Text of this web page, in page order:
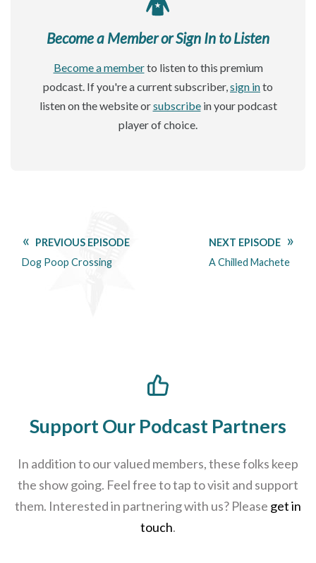
Become a Member or Sign In to Listen
Become a memberto listen to this premium
podcast. If you're a current subscriber,sign into
listen on the website orsubscribein your podcast
player of choice.
PREVIOUS EPISODE
Dog Poop Crossing
NEXT EPISODE
A Chilled Machete
Support Our Podcast Partners
In addition to our valued members, these folks keep
the show going. Feel free to tap to visit and support
them. Interested in partnering with us? Please get in
touch.